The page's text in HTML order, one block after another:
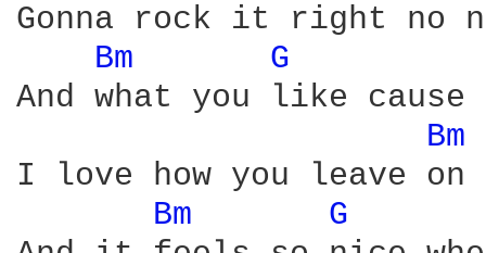
Gonna rock it right no
Bm
G
And what you like
Bm
I love how you leave
Bm
G